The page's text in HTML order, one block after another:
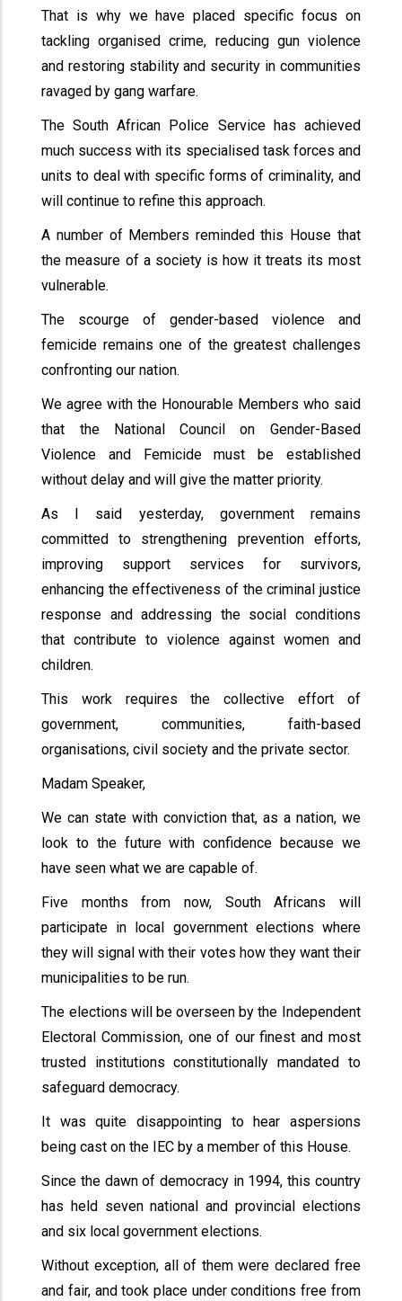
That is why we have placed specific focus on
tackling organised crime, reducing gun violence
and restoring stability and security in communities
ravaged by gang warfare.
The South African Police Service has achieved
much success with its specialised task forces and
units to deal with specific forms of criminality, and
will continue to refine this approach.
A number of Members reminded this House that
the measure of a society is how it treats its most
vulnerable.
The scourge of gender-based violence and
femicide remains one of the greatest challenges
confronting our nation.
We agree with the Honourable Members who said
that the National Council on Gender-Based
Violence and Femicide must be established
without delay and will give the matter priority.
As I said yesterday, government remains
committed to strengthening prevention efforts,
improving support services for survivors,
enhancing the effectiveness of the criminal justice
response and addressing the social conditions
that contribute to violence against women and
children.
This work requires the collective effort of
government, communities, faith-based
organisations, civil society and the private sector.
Madam Speaker,
We can state with conviction that, as a nation, we
look to the future with confidence because we
have seen what we are capable of.
Five months from now, South Africans will
participate in local government elections where
they will signal with their votes how they want their
municipalities to be run.
The elections will be overseen by the Independent
Electoral Commission, one of our finest and most
trusted institutions constitutionally mandated to
safeguard democracy.
It was quite disappointing to hear aspersions
being cast on the IEC by a member of this House.
Since the dawn of democracy in 1994, this country
has held seven national and provincial elections
and six local government elections.
Without exception, all of them were declared free
and fair, and took place under conditions free from